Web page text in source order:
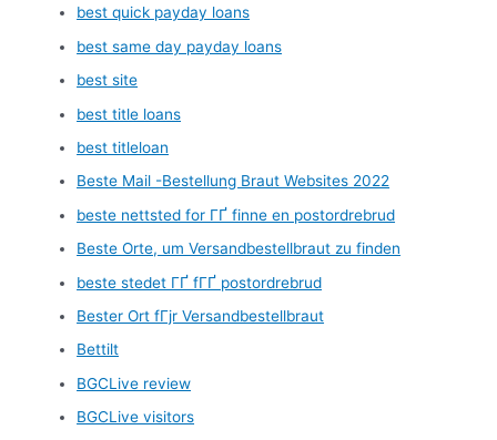
best quick payday loans
best same day payday loans
best site
best title loans
best titleloan
Beste Mail -Bestellung Braut Websites 2022
beste nettsted for ГҐ finne en postordrebrud
Beste Orte, um Versandbestellbraut zu finden
beste stedet ГҐ fГҐ postordrebrud
Bester Ort fГјr Versandbestellbraut
Bettilt
BGCLive review
BGCLive visitors